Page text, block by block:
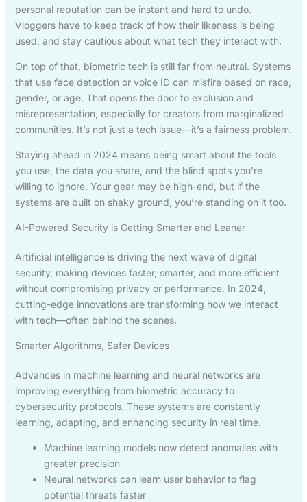
personal reputation can be instant and hard to undo.
Vloggers have to keep track of how their likeness is being
used, and stay cautious about what tech they interact with.
On top of that, biometric tech is still far from neutral. Systems
that use face detection or voice ID can misfire based on race,
gender, or age. That opens the door to exclusion and
misrepresentation, especially for creators from marginalized
communities. It’s not just a tech issue—it’s a fairness problem.
Staying ahead in 2024 means being smart about the tools
you use, the data you share, and the blind spots you’re
willing to ignore. Your gear may be high-end, but if the
systems are built on shaky ground, you’re standing on it too.
AI-Powered Security is Getting Smarter and Leaner
Artificial intelligence is driving the next wave of digital
security, making devices faster, smarter, and more efficient
without compromising privacy or performance. In 2024,
cutting-edge innovations are transforming how we interact
with tech—often behind the scenes.
Smarter Algorithms, Safer Devices
Advances in machine learning and neural networks are
improving everything from biometric accuracy to
cybersecurity protocols. These systems are constantly
learning, adapting, and enhancing security in real time.
Machine learning models now detect anomalies with
greater precision
Neural networks can learn user behavior to flag
potential threats faster